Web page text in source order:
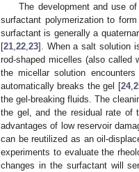
The development and use
surfactant polymerization to
surfactant is generally a
[21 22 23]. When a salt solution
rod-shaped micelles (also
the micellar solution
automatically breaks the gel [24,
the gel-breaking fluids. The
the gel, and the residual rate of
advantages of low reservoir
can be reutilized as an oil-
experiments to evaluate the
changes in the surfactant will